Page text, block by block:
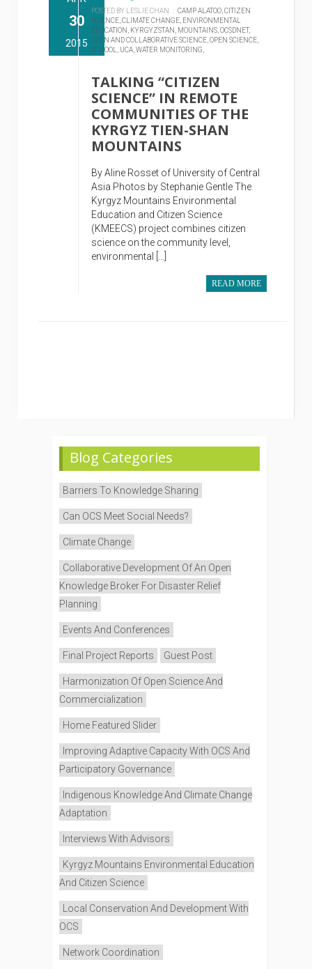
30
2015
POSTED BY LESLIE CHAN :CAMP ALATOO,CITIZEN
SCIENCE,CLIMATE CHANGE, ENVIRONMENTAL
EDUCATION, KYRGYZSTAN, MOUNTAINS,OCSDNET,
OPEN AND COLLABORATIVE SCIENCE,OPEN SCIENCE,
SCHOOL,
UCA,WATER MONITORING,
TALKING “CITIZEN
SCIENCE” IN REMOTE
COMMUNITIES OF THE
KYRGYZ TIEN-SHAN
MOUNTAINS
By Aline Rosset of University of Central
Asia Photos by Stephanie Gentle The
Kyrgyz Mountains Environmental
Education and Citizen Science
(KMEECS) project combines citizen
science on the community level,
environmental […]
READ MORE
Blog Categories
Barriers To Knowledge Sharing
Can OCS Meet Social Needs?
Climate Change
Collaborative Development Of An Open
Knowledge Broker For Disaster Relief
Planning
Events And Conferences
Final Project Reports Guest Post
Harmonization Of Open Science And
Commercialization
Home Featured Slider
Improving Adaptive Capacity With OCS And
Participatory Governance
Indigenous Knowledge And Climate Change
Adaptation
Interviews With Advisors
Kyrgyz Mountains Environmental Education
And Citizen Science
Local Conservation And Development With
OCS
Network Coordination